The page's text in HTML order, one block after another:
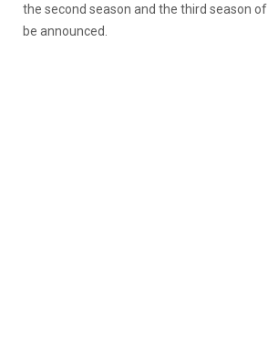
the second season and the third season of
be announced.